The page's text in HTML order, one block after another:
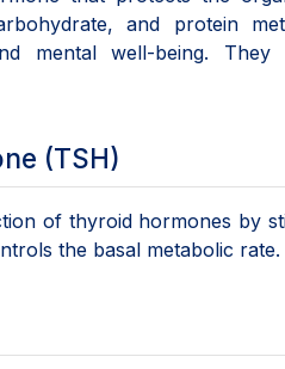
and protein
mental well-being.
(TSH)
of thyroid hormones by
the basal metabolic rate.